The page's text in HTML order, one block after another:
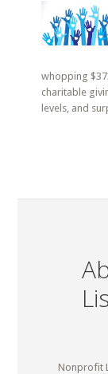
whopping
charitable
levels, and
Nonprofit